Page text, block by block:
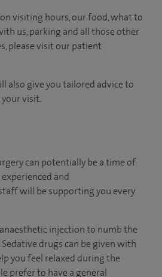
visiting hours, our food, what to
us, parking and all those other
please visit our patient
also give you tailored advice to
visit.
can potentially be a time of
and
will be supporting you every
injection to numb the
drugs can be given with
you feel relaxed during the
prefer to have a general